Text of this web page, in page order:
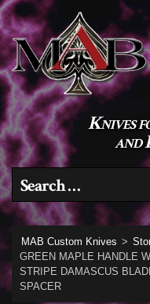
Knives
and
Search for:
MAB Custom Knives >
GREEN MAPLE HANDLE
STRIPE DAMASCUS
SPACER